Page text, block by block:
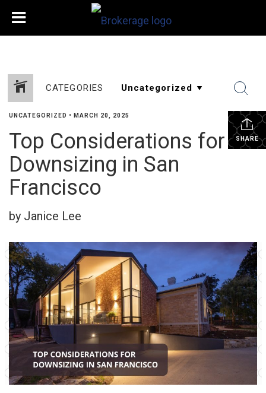
CATEGORIES
SHARE
UNCATEGORIZED • MARCH 20, 2025
Top Considerations for
Downsizing in San
Francisco
by Janice Lee